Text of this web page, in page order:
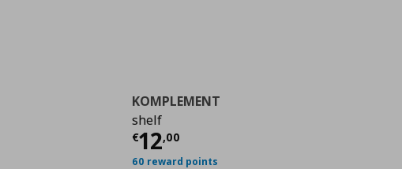
KOMPLEMENT
shelf
€12,00
Current price
60 reward points